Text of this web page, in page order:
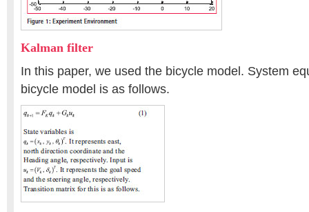
Kalman filter
In this paper, we used the bicycle model. System
bicycle model is as follows.